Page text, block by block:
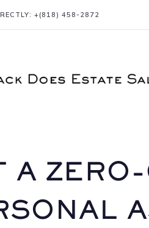
+(818) 458-2872
A